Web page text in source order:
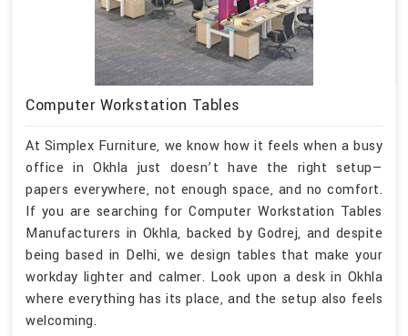
Computer Workstation Tables
At Simplex Furniture, we know how it feels when a busy
office in Okhla just doesn’t have the right setup—
papers everywhere, not enough space, and no comfort.
If you are searching for Computer Workstation Tables
Manufacturers in Okhla, backed by Godrej, and despite
being based in Delhi, we design tables that make your
workday lighter and calmer. Look upon a desk in Okhla
where everything has its place, and the setup also feels
welcoming.